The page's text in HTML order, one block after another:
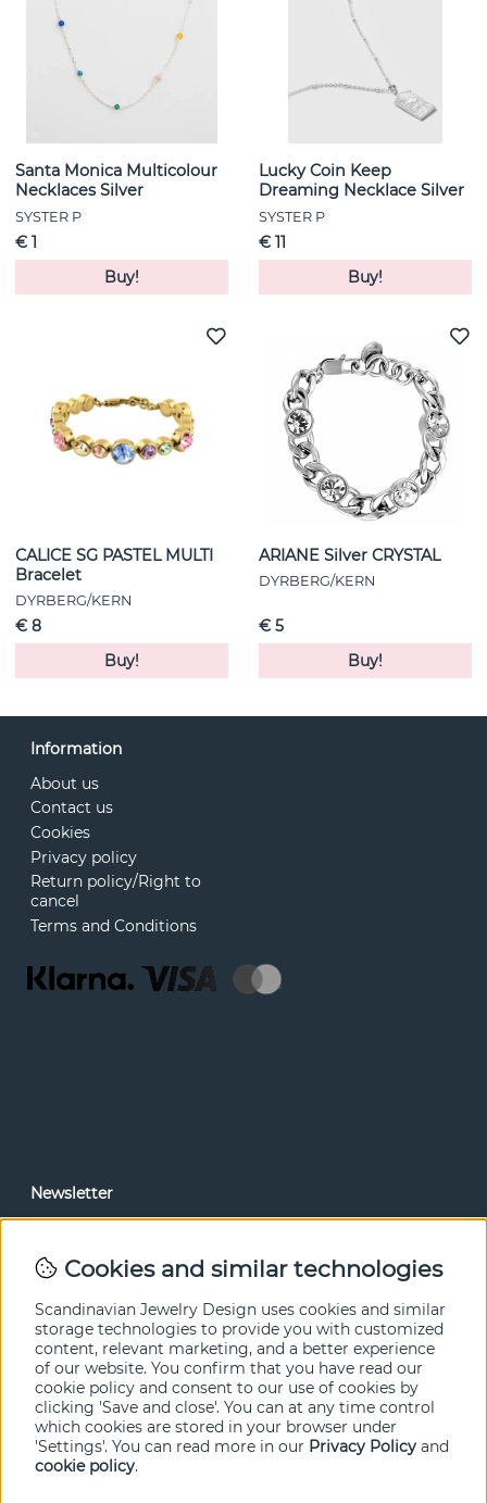
Santa Monica Multicolour
Necklaces Silver
SYSTER P
€ 1
Buy!
Lucky Coin Keep
Dreaming Necklace Silver
SYSTER P
€ 11
Buy!
CALICE SG PASTEL MULTI
Bracelet
DYRBERG/KERN
€ 8
Buy!
ARIANE Silver CRYSTAL
DYRBERG/KERN
€ 5
Buy!
Information
About us
Contact us
Cookies
Privacy policy
Return policy/Right to
cancel
Terms and Conditions
Newsletter
Cookies and similar technologies
Scandinavian Jewelry Design uses cookies and similar
storage technologies to provide you with customized
content, relevant marketing, and a better experience
of our website. You confirm that you have read our
cookie policy and consent to our use of cookies by
clicking 'Save and close'. You can at any time control
which cookies are stored in your browser under
'Settings'. You can read more in our Privacy Policy and
cookie policy.